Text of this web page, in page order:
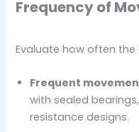
Frequency of
Evaluate how often
Frequent
with sealed
resistance designs.